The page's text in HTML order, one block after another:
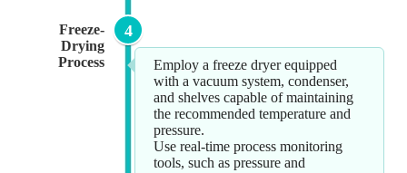
Freeze-
Drying
Process
4
Employ a freeze dryer equipped
with a vacuum system, condenser,
and shelves capable of maintaining
the recommended temperature and
pressure.
Use real-time process monitoring
tools, such as pressure and